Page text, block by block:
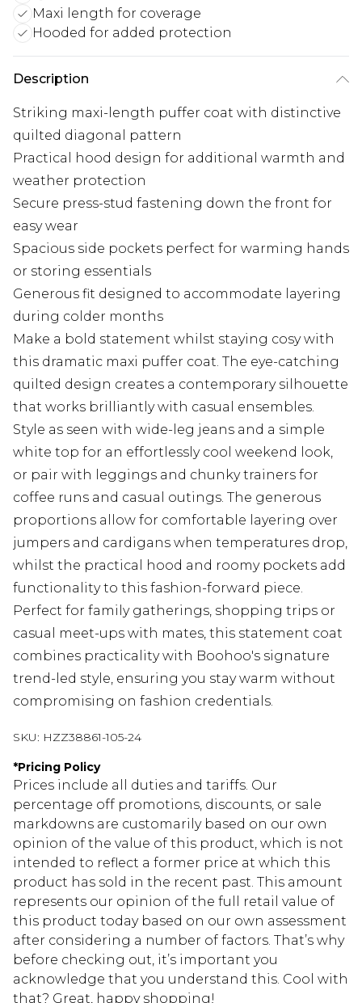
Maxi length for coverage
Hooded for added protection
Description
Striking maxi-length puffer coat with distinctive
quilted diagonal pattern
Practical hood design for additional warmth and
weather protection
Secure press-stud fastening down the front for
easy wear
Spacious side pockets perfect for warming hands
or storing essentials
Generous fit designed to accommodate layering
during colder months
Make a bold statement whilst staying cosy with
this dramatic maxi puffer coat. The eye-catching
quilted design creates a contemporary silhouette
that works brilliantly with casual ensembles.
Style as seen with wide-leg jeans and a simple
white top for an effortlessly cool weekend look,
or pair with leggings and chunky trainers for
coffee runs and casual outings. The generous
proportions allow for comfortable layering over
jumpers and cardigans when temperatures drop,
whilst the practical hood and roomy pockets add
functionality to this fashion-forward piece.
Perfect for family gatherings, shopping trips or
casual meet-ups with mates, this statement coat
combines practicality with Boohoo's signature
trend-led style, ensuring you stay warm without
compromising on fashion credentials.
SKU: HZZ38861-105-24
*Pricing Policy
Prices include all duties and tariffs. Our
percentage off promotions, discounts, or sale
markdowns are customarily based on our own
opinion of the value of this product, which is not
intended to reflect a former price at which this
product has sold in the recent past. This amount
represents our opinion of the full retail value of
this product today based on our own assessment
after considering a number of factors. That’s why
before checking out, it’s important you
acknowledge that you understand this. Cool with
that? Great, happy shopping!